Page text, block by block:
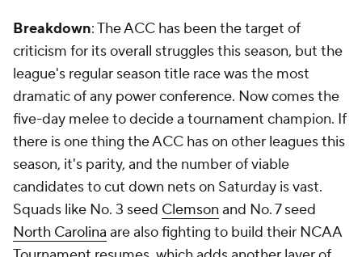
Breakdown: The ACC has been the target of
criticism for its overall struggles this season, but the
league's regular season title race was the most
dramatic of any power conference. Now comes the
five-day melee to decide a tournament champion. If
there is one thing the ACC has on other leagues this
season, it's parity, and the number of viable
candidates to cut down nets on Saturday is vast.
Squads like No. 3 seed Clemson and No. 7 seed
North Carolina are also fighting to build their NCAA